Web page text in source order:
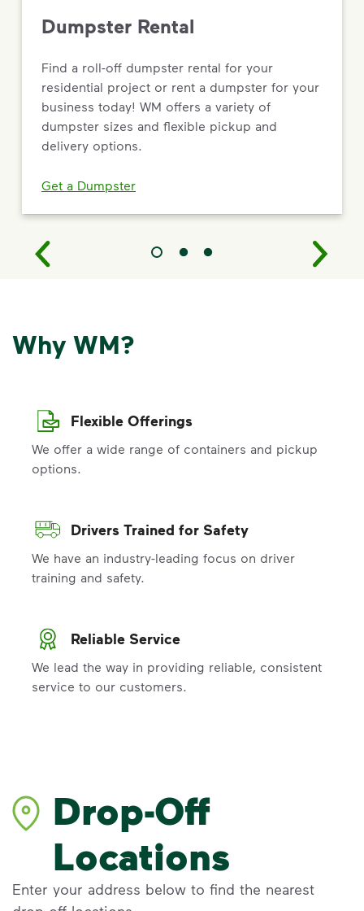
Dumpster Rental
Find a roll-off dumpster rental for your
residential project or rent a dumpster for your
business today! WM offers a variety of
dumpster sizes and flexible pickup and
delivery options.
Get a Dumpster
Why WM?
Flexible Offerings
We offer a wide range of containers and pickup
options.
Drivers Trained for Safety
We have an industry-leading focus on driver
training and safety.
Reliable Service
We lead the way in providing reliable, consistent
service to our customers.
Drop-Off
Locations
Enter your address below to find the nearest